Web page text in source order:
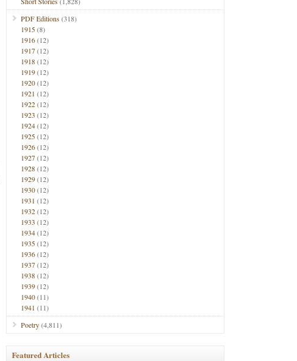
PDF Editions(318)
1915(8)
1916(12)
1917(12)
1918(12)
1919(12)
1920(12)
1921 (12)
1922(12)
1923 (12)
1924(12)
1925(12)
1926(12)
1927(12)
1928(12)
1929(12)
1930(12)
1931 (12)
1932(12)
1933 (12)
1934(12)
1935(12)
1936(12)
1937(12)
1938(12)
1939(12)
1940(11)
1941 (11)
Poetry(4,811)
Featured Articles